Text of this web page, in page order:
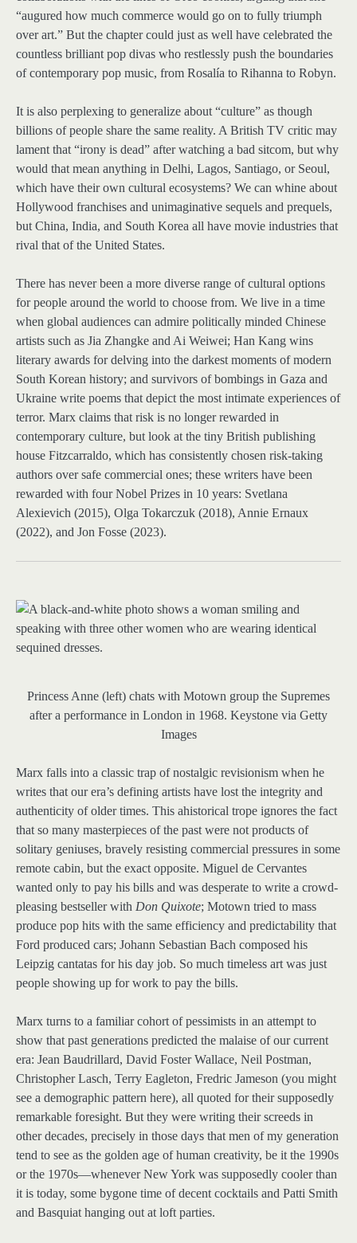
“augured how much commerce would go on to fully triumph
over art.” But the chapter could just as well have celebrated the
countless brilliant pop divas who restlessly push the boundaries
of contemporary pop music, from Rosalía to Rihanna to Robyn.
It is also perplexing to generalize about “culture” as though
billions of people share the same reality. A British TV critic may
lament that “irony is dead” after watching a bad sitcom, but why
would that mean anything in Delhi, Lagos, Santiago, or Seoul,
which have their own cultural ecosystems? We can whine about
Hollywood franchises and unimaginative sequels and prequels,
but China, India, and South Korea all have movie industries that
rival that of the United States.
There has never been a more diverse range of cultural options
for people around the world to choose from. We live in a time
when global audiences can admire politically minded Chinese
artists such as Jia Zhangke and Ai Weiwei; Han Kang wins
literary awards for delving into the darkest moments of modern
South Korean history; and survivors of bombings in Gaza and
Ukraine write poems that depict the most intimate experiences of
terror. Marx claims that risk is no longer rewarded in
contemporary culture, but look at the tiny British publishing
house Fitzcarraldo, which has consistently chosen risk-taking
authors over safe commercial ones; these writers have been
rewarded with four Nobel Prizes in 10 years: Svetlana
Alexievich (2015), Olga Tokarczuk (2018), Annie Ernaux
(2022), and Jon Fosse (2023).
Princess Anne (left) chats with Motown group the Supremes
after a performance in London in 1968. Keystone via Getty
Images
Marx falls into a classic trap of nostalgic revisionism when he
writes that our era’s defining artists have lost the integrity and
authenticity of older times. This ahistorical trope ignores the fact
that so many masterpieces of the past were not products of
solitary geniuses, bravely resisting commercial pressures in some
remote cabin, but the exact opposite. Miguel de Cervantes
wanted only to pay his bills and was desperate to write a crowd-
pleasing bestseller with Don Quixote; Motown tried to mass
produce pop hits with the same efficiency and predictability that
Ford produced cars; Johann Sebastian Bach composed his
Leipzig cantatas for his day job. So much timeless art was just
people showing up for work to pay the bills.
Marx turns to a familiar cohort of pessimists in an attempt to
show that past generations predicted the malaise of our current
era: Jean Baudrillard, David Foster Wallace, Neil Postman,
Christopher Lasch, Terry Eagleton, Fredric Jameson (you might
see a demographic pattern here), all quoted for their supposedly
remarkable foresight. But they were writing their screeds in
other decades, precisely in those days that men of my generation
tend to see as the golden age of human creativity, be it the 1990s
or the 1970s—whenever New York was supposedly cooler than
it is today, some bygone time of decent cocktails and Patti Smith
and Basquiat hanging out at loft parties.